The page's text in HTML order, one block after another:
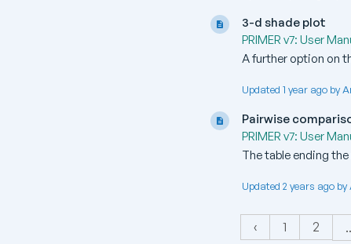
3-d shade plot
PRIMER v7: User
A further option on
Updated 1 year ago by
Pairwise
PRIMER v7: User
The table ending
Updated 2 years ago by
‹ 1 2